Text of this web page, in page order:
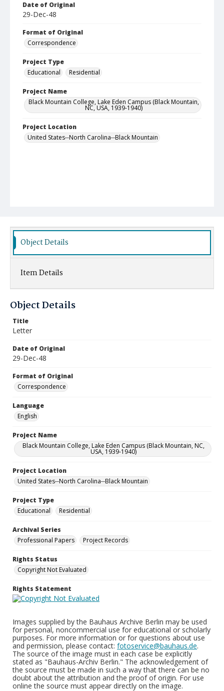
Date of Original
29-Dec-48
Format of Original
Correspondence
Project Type
Educational
Residential
Project Name
Black Mountain College, Lake Eden Campus (Black Mountain,
NC, USA, 1939-1940)
Project Location
United States--North Carolina--Black Mountain
Object Details
Item Details
Object Details
Title
Letter
Date of Original
29-Dec-48
Format of Original
Correspondence
Language
English
Project Name
Black Mountain College, Lake Eden Campus (Black Mountain, NC,
USA, 1939-1940)
Project Location
United States--North Carolina--Black Mountain
Project Type
Educational
Residential
Archival Series
Professional Papers
Project Records
Rights Status
Copyright Not Evaluated
Rights Statement
Images supplied by the Bauhaus Archive Berlin may be used
for personal, noncommercial use for educational or scholarly
purposes. For more information or for questions about use
and permission, please contact: fotoservice@bauhaus.de.
The source of the image must in each case be explicitly
stated as "Bauhaus-Archiv Berlin." The acknowledgement of
the source must be made in such a way that there can be no
doubt about the attribution and the proof of origin. For use
online the source must appear directly on the image.